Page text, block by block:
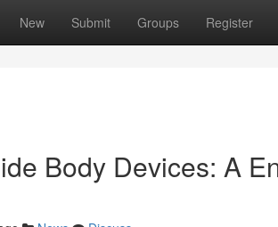
New Submit Groups Register
Body Devices: A